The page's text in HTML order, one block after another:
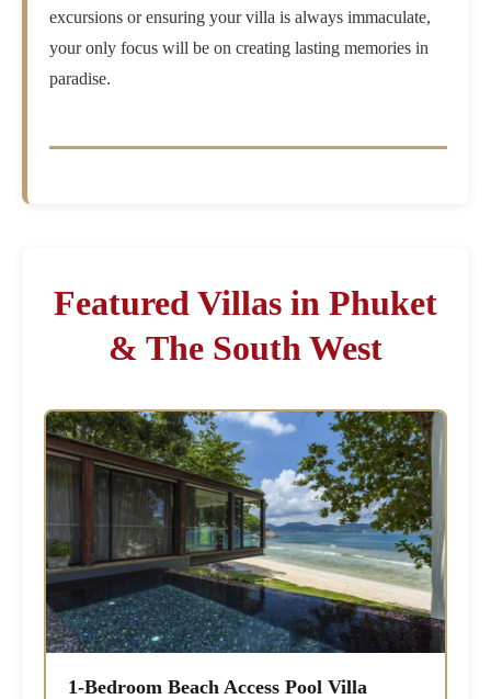
excursions or ensuring your villa is always immaculate,
your only focus will be on creating lasting memories in
paradise.
Featured Villas in Phuket
& The South West
1-Bedroom Beach Access Pool Villa